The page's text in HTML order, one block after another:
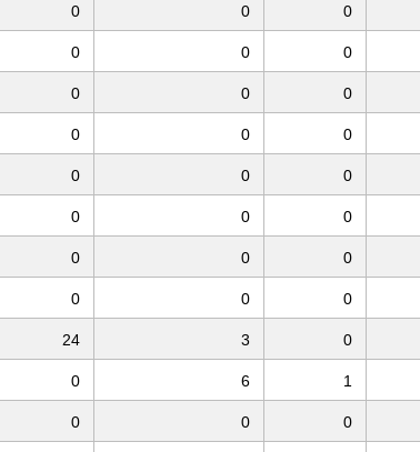
0 0 0
0 0 0
0 0 0
0 0 0
0 0 0
0 0 0
0 0 0
0 0 0
24 3 0
0 6 1
0 0 0